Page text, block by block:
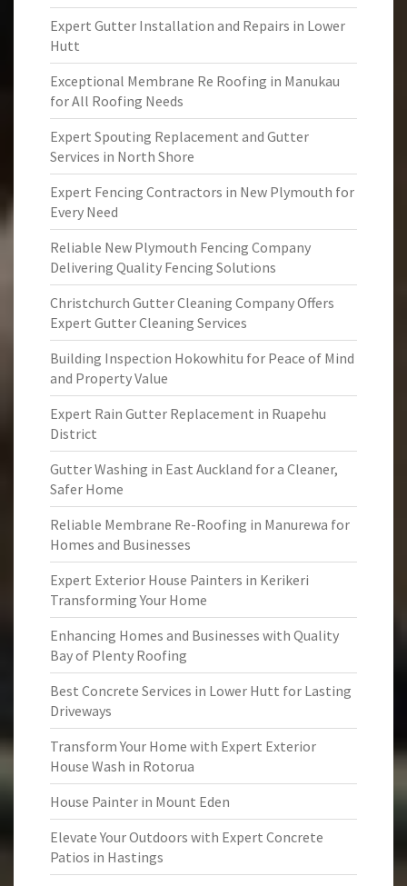
Expert Gutter Installation and Repairs in Lower
Hutt
Exceptional Membrane Re Roofing in Manukau
for All Roofing Needs
Expert Spouting Replacement and Gutter
Services in North Shore
Expert Fencing Contractors in New Plymouth for
Every Need
Reliable New Plymouth Fencing Company
Delivering Quality Fencing Solutions
Christchurch Gutter Cleaning Company Offers
Expert Gutter Cleaning Services
Building Inspection Hokowhitu for Peace of Mind
and Property Value
Expert Rain Gutter Replacement in Ruapehu
District
Gutter Washing in East Auckland for a Cleaner,
Safer Home
Reliable Membrane Re-Roofing in Manurewa for
Homes and Businesses
Expert Exterior House Painters in Kerikeri
Transforming Your Home
Enhancing Homes and Businesses with Quality
Bay of Plenty Roofing
Best Concrete Services in Lower Hutt for Lasting
Driveways
Transform Your Home with Expert Exterior
House Wash in Rotorua
House Painter in Mount Eden
Elevate Your Outdoors with Expert Concrete
Patios in Hastings